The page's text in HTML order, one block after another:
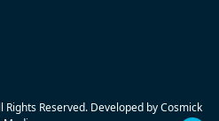
Rights Reserved. Developed byCosmick